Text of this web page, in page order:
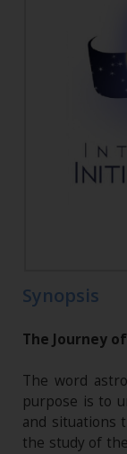
Synopsis
The Journey
The word
purpose is to
and situations
the study of